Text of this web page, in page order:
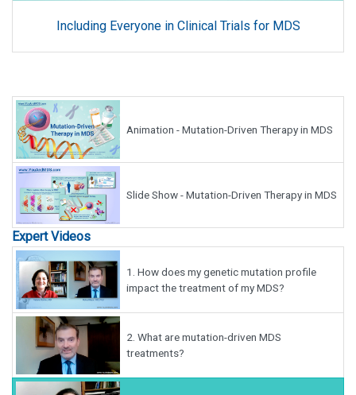
Including Everyone in Clinical Trials for MDS
Animation - Mutation-Driven Therapy in MDS
Slide Show - Mutation-Driven Therapy in MDS
Expert Videos
1. How does my genetic mutation profile
impact the treatment of my MDS?
2. What are mutation-driven MDS
treatments?